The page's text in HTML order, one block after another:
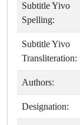
Subtitle Yivo
Spelling:
Subtitle Yivo
Transliteration:
Authors:
Designation: